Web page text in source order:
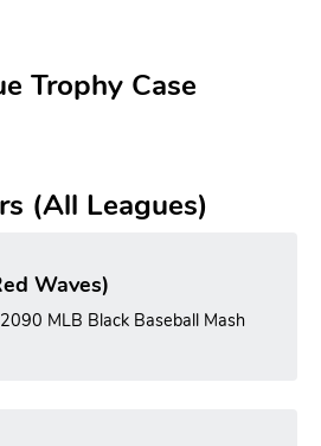
Trophy Case
(All Leagues)
Waves)
MLB Black Baseball Mash